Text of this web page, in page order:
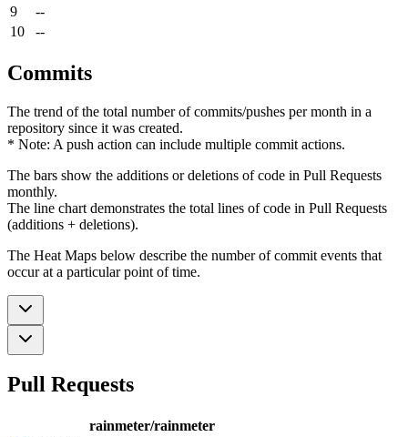
9
--
10
--
Commits
The trend of the total number of commits/pushes per month in a
repository since it was created.
* Note: A push action can include multiple commit actions.
The bars show the additions or deletions of code in Pull Requests
monthly.
The line chart demonstrates the total lines of code in Pull Requests
(additions + deletions).
The Heat Maps below describe the number of commit events that
occur at a particular point of time.
Pull Requests
rainmeter/rainmeter